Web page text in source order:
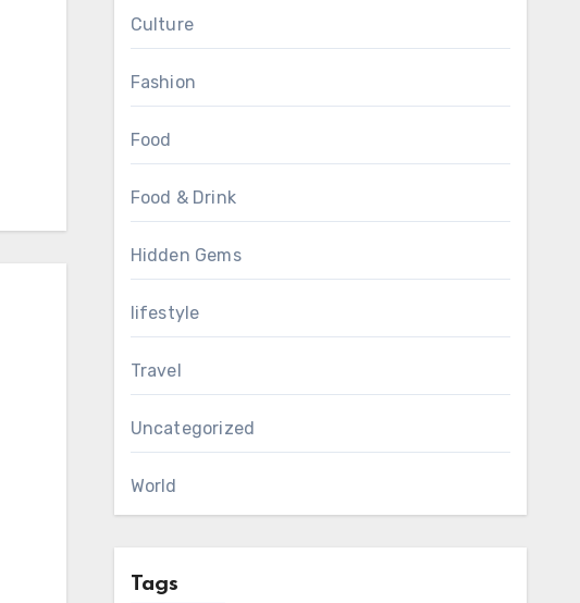
Culture
Fashion
Food
Food & Drink
Hidden Gems
lifestyle
Travel
Uncategorized
World
Tags